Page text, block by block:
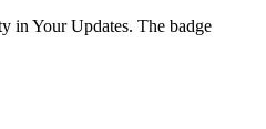
in Your Updates. The badge